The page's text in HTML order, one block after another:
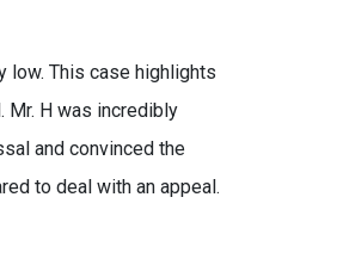
low. This case highlights
Mr. H was incredibly
and convinced the
to deal with an appeal.